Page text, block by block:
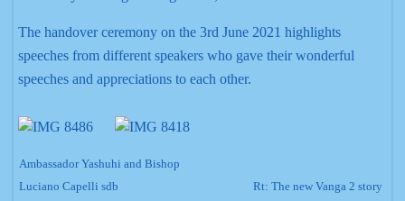
The handover ceremony on the 3rd June 2021 highlights
speeches from different speakers who gave their wonderful
speeches and appreciations to each other.
Ambassador Yashuhi and Bishop
Luciano Capelli sdb
Rt: The new Vanga 2 story